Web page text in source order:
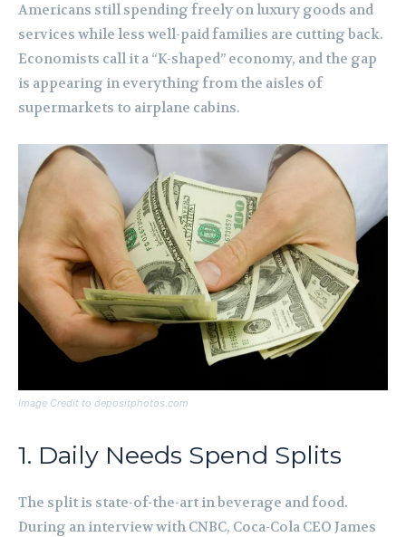
Americans still spending freely on luxury goods and
services while less well-paid families are cutting back.
Economists call it a “K-shaped” economy, and the gap
is appearing in everything from the aisles of
supermarkets to airplane cabins.
Image Credit to depositphotos.com
1. Daily Needs Spend Splits
The split is state-of-the-art in beverage and food.
During an interview with CNBC, Coca-Cola CEO James